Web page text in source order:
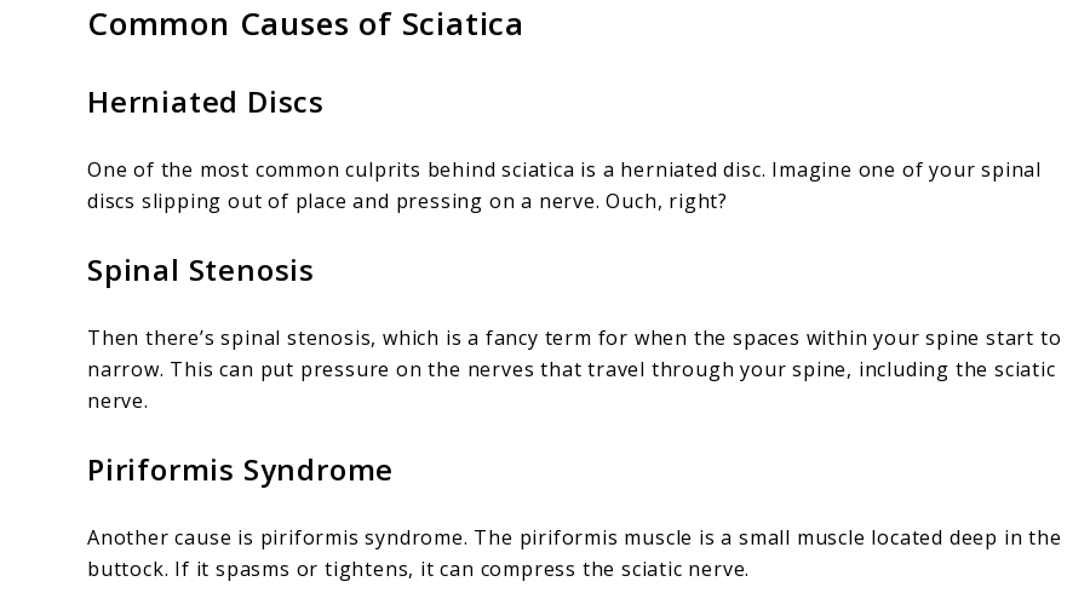
Common Causes of Sciatica
Herniated Discs
One of the most common culprits behind sciatica is a herniated disc. Imagine one of your spinal
discs slipping out of place and pressing on a nerve. Ouch, right?
Spinal Stenosis
Then there’s spinal stenosis, which is a fancy term for when the spaces within your spine start to
narrow. This can put pressure on the nerves that travel through your spine, including the sciatic
nerve.
Piriformis Syndrome
Another cause is piriformis syndrome. The piriformis muscle is a small muscle located deep in the
buttock. If it spasms or tightens, it can compress the sciatic nerve.